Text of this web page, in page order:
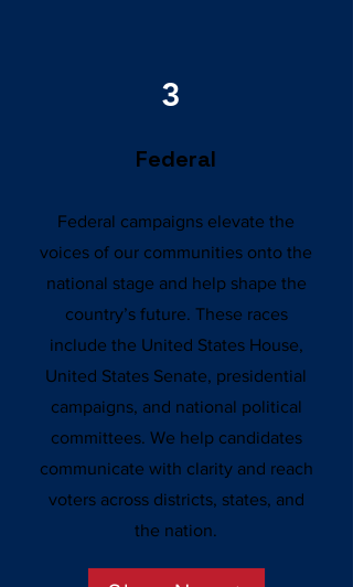
3
Federal
Federal campaigns elevate the
voices of our communities onto the
national stage and help shape the
country’s future. These races
include the United States House,
United States Senate, presidential
campaigns, and national political
committees. We help candidates
communicate with clarity and reach
voters across districts, states, and
the nation.